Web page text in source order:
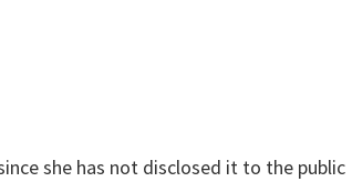
she has not disclosed it to the public